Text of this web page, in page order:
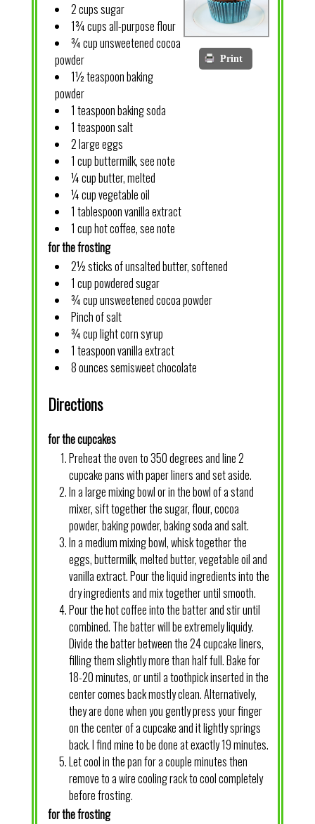
Print
2 cups sugar
1¾ cups all-purpose flour
¾ cup unsweetened cocoa
powder
1½ teaspoon baking
powder
1 teaspoon baking soda
1 teaspoon salt
2 large eggs
1 cup buttermilk, see note
¼ cup butter, melted
¼ cup vegetable oil
1 tablespoon vanilla extract
1 cup hot coffee, see note
for the frosting
2½ sticks of unsalted butter, softened
1 cup powdered sugar
¾ cup unsweetened cocoa powder
Pinch of salt
¾ cup light corn syrup
1 teaspoon vanilla extract
8 ounces semisweet chocolate
Directions
for the cupcakes
Preheat the oven to 350 degrees and line 2
cupcake pans with paper liners and set aside.
In a large mixing bowl or in the bowl of a stand
mixer, sift together the sugar, flour, cocoa
powder, baking powder, baking soda and salt.
In a medium mixing bowl, whisk together the
eggs, buttermilk, melted butter, vegetable oil and
vanilla extract. Pour the liquid ingredients into the
dry ingredients and mix together until smooth.
Pour the hot coffee into the batter and stir until
combined. The batter will be extremely liquidy.
Divide the batter between the 24 cupcake liners,
filling them slightly more than half full. Bake for
18-20 minutes, or until a toothpick inserted in the
center comes back mostly clean. Alternatively,
they are done when you gently press your finger
on the center of a cupcake and it lightly springs
back. I find mine to be done at exactly 19 minutes.
Let cool in the pan for a couple minutes then
remove to a wire cooling rack to cool completely
before frosting.
for the frosting